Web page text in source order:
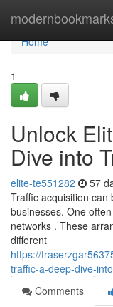
Home
Home
1
Unlock
Dive into
elite-te551282 57
Traffic acquisition
businesses. One
networks . These
different
https://
traffic-a-deep-dive-
Comments